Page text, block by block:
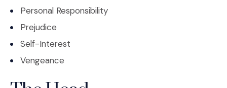
Personal Responsibility
Prejudice
Self-Interest
Vengeance